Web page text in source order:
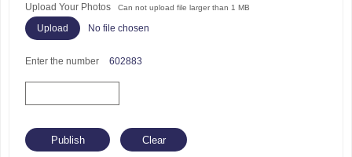
Upload Your Photos Can not upload file larger than 1 MB
No file chosen
Enter the number 602883